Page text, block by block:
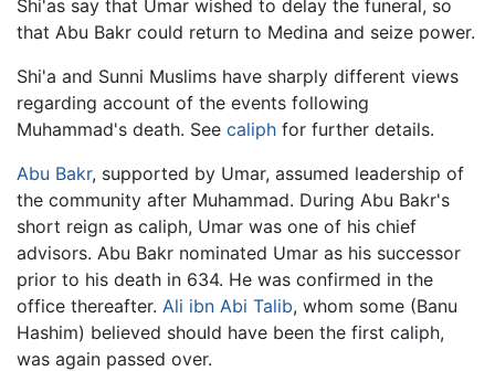
Shi'as say that Umar wished to delay the funeral, so
that Abu Bakr could return to Medina and seize power.
Shi'a and Sunni Muslims have sharply different views
regarding account of the events following
Muhammad's death. See caliph for further details.
Abu Bakr, supported by Umar, assumed leadership of
the community after Muhammad. During Abu Bakr's
short reign as caliph, Umar was one of his chief
advisors. Abu Bakr nominated Umar as his successor
prior to his death in 634. He was confirmed in the
office thereafter. Ali ibn Abi Talib, whom some (Banu
Hashim) believed should have been the first caliph,
was again passed over.